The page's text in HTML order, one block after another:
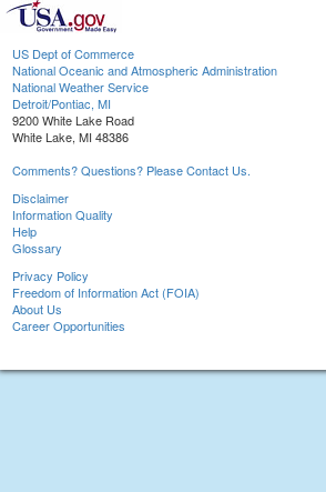
US Dept of Commerce
National Oceanic and Atmospheric Administration
National Weather Service
Detroit/Pontiac, MI
9200 White Lake Road
White Lake, MI 48386
Comments? Questions? Please Contact Us.
Disclaimer
Information Quality
Help
Glossary
Privacy Policy
Freedom of Information Act (FOIA)
About Us
Career Opportunities